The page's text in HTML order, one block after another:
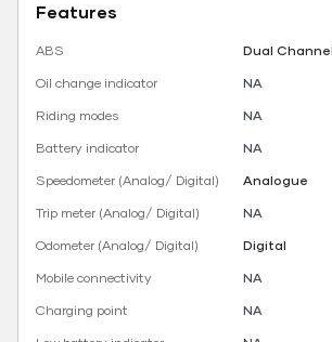
Features
ABS
Dual Channel
Oil change indicator
NA
Riding modes
NA
Battery indicator
NA
Speedometer (Analog/ Digital)
Analogue
Trip meter (Analog/ Digital)
NA
Odometer (Analog/ Digital)
Digital
Mobile connectivity
NA
Charging point
NA